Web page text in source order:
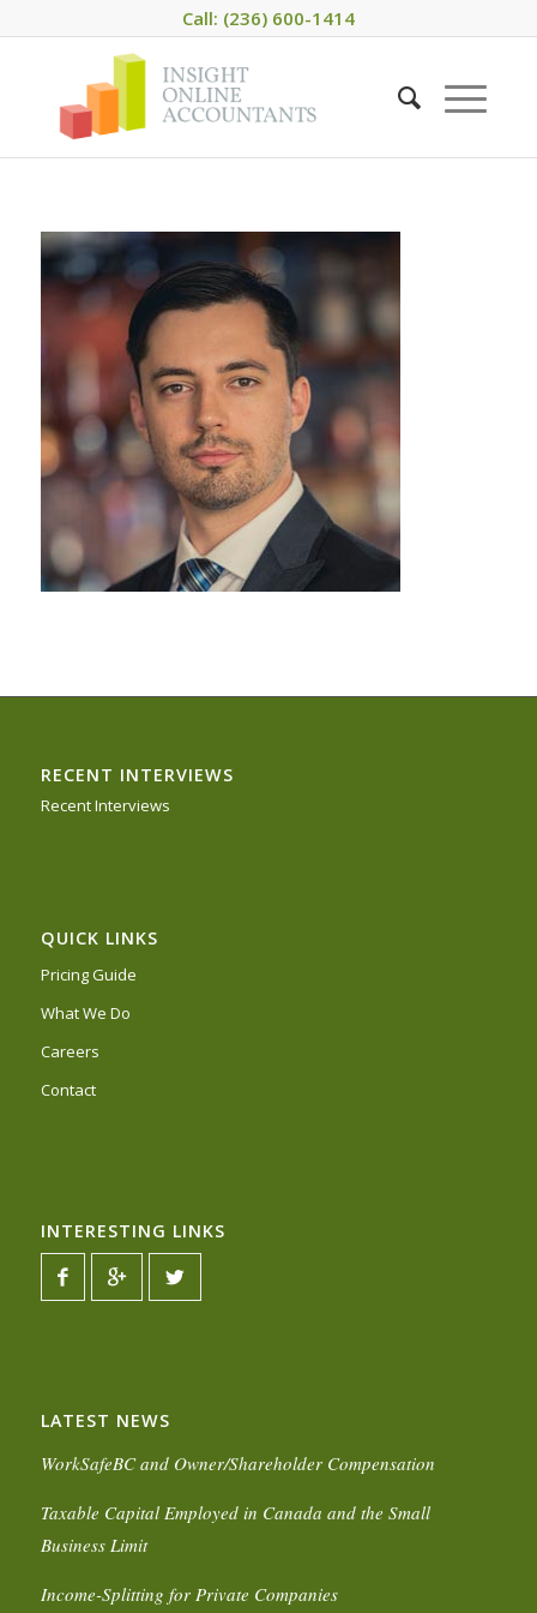
Call: (236) 600-1414
RECENT INTERVIEWS
Recent Interviews
QUICK LINKS
Pricing Guide
What We Do
Careers
Contact
INTERESTING LINKS
LATEST NEWS
WorkSafeBC and Owner/Shareholder Compensation
Taxable Capital Employed in Canada and the Small
Business Limit
Income-Splitting for Private Companies